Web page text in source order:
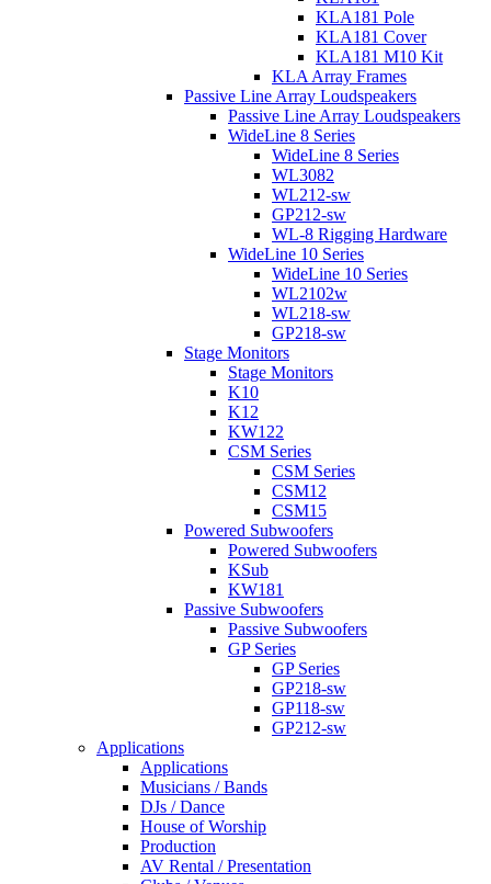
KLA181 Pole
KLA181 Cover
KLA181 M10 Kit
KLA Array Frames
Passive Line Array Loudspeakers
Passive Line Array Loudspeakers
WideLine 8 Series
WideLine 8 Series
WL3082
WL212-sw
GP212-sw
WL-8 Rigging Hardware
WideLine 10 Series
WideLine 10 Series
WL2102w
WL218-sw
GP218-sw
Stage Monitors
Stage Monitors
K10
K12
KW122
CSM Series
CSM Series
CSM12
CSM15
Powered Subwoofers
Powered Subwoofers
KSub
KW181
Passive Subwoofers
Passive Subwoofers
GP Series
GP Series
GP218-sw
GP118-sw
GP212-sw
Applications
Applications
Musicians / Bands
DJs / Dance
House of Worship
Production
AV Rental / Presentation